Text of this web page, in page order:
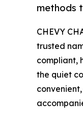
methods
CHEVY
trusted
compliant,
the quiet